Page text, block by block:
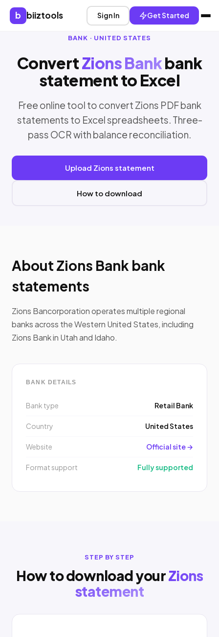
b biiztools Sign In Get Started
BANK · UNITED STATES
ConvertZions Bankbank
statement to Excel
Free online tool to convert Zions PDF bank
statements to Excel spreadsheets. Three-
pass OCR with balance reconciliation.
Upload Zions statement
How to download
About Zions Bank bank
statements
Zions Bancorporation operates multiple regional
banks across the Western United States, including
Zions Bank in Utah and Idaho.
BANK DETAILS
Bank type Retail Bank
Country United States
Website Official site →
Format support Fully supported
STEP BY STEP
How to download yourZions
statement